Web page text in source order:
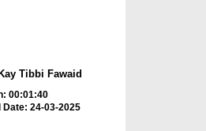
Tibbi Fawaid
00:01:40
Date: 24-03-2025